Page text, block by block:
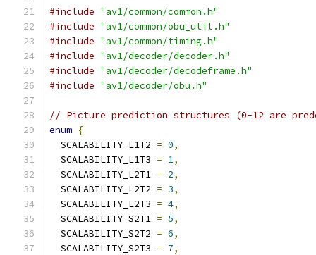
#include "av1/common/common.h"
#include "av1/common/obu_util.h"
#include "av1/common/timing.h"
#include "av1/decoder/decoder.h"
#include "av1/decoder/decodeframe.h"
#include "av1/decoder/obu.h"
// Picture prediction structures (0-12 are
enum {
  SCALABILITY_L1T2
= 0,
  SCALABILITY_L1T3
= 1,
  SCALABILITY_L2T1
= 2,
  SCALABILITY_L2T2
= 3,
  SCALABILITY_L2T3
= 4,
  SCALABILITY_S2T1
= 5,
  SCALABILITY_S2T2
= 6,
  SCALABILITY_S2T3
= 7,